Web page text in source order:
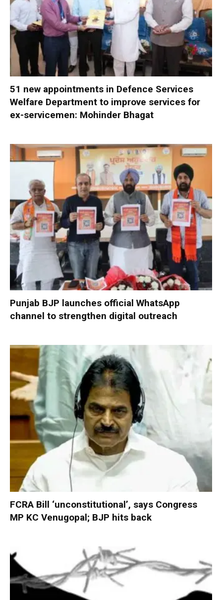
51 new appointments in Defence Services
Welfare Department to improve services for
ex-servicemen: Mohinder Bhagat
Punjab BJP launches official WhatsApp
channel to strengthen digital outreach
FCRA Bill ‘unconstitutional’, says Congress
MP KC Venugopal; BJP hits back